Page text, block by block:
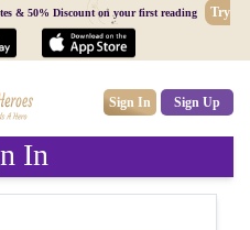
& 50% Discount on your first reading
Try
Sign In Sign Up
In